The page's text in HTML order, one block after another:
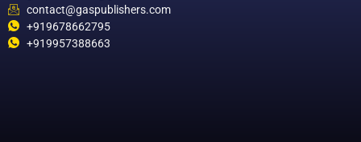
contact@gaspublishers.com
+919678662795
+919957388663